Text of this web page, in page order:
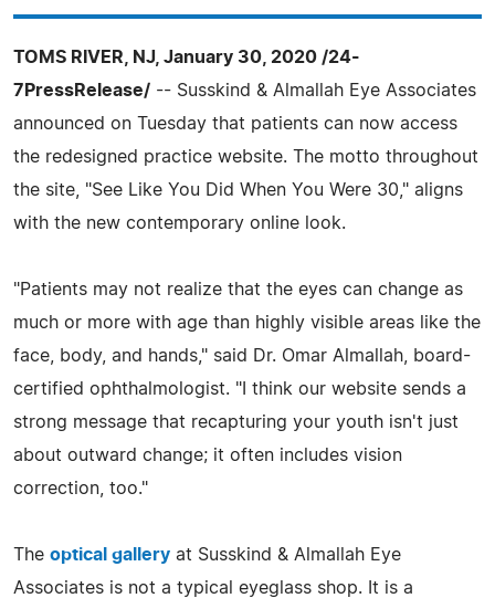
TOMS RIVER, NJ, January 30, 2020 /24-
7PressRelease/ -- Susskind & Almallah Eye Associates
announced on Tuesday that patients can now access
the redesigned practice website. The motto throughout
the site, "See Like You Did When You Were 30," aligns
with the new contemporary online look.
"Patients may not realize that the eyes can change as
much or more with age than highly visible areas like the
face, body, and hands," said Dr. Omar Almallah, board-
certified ophthalmologist. "I think our website sends a
strong message that recapturing your youth isn't just
about outward change; it often includes vision
correction, too."
The optical gallery at Susskind & Almallah Eye
Associates is not a typical eyeglass shop. It is a